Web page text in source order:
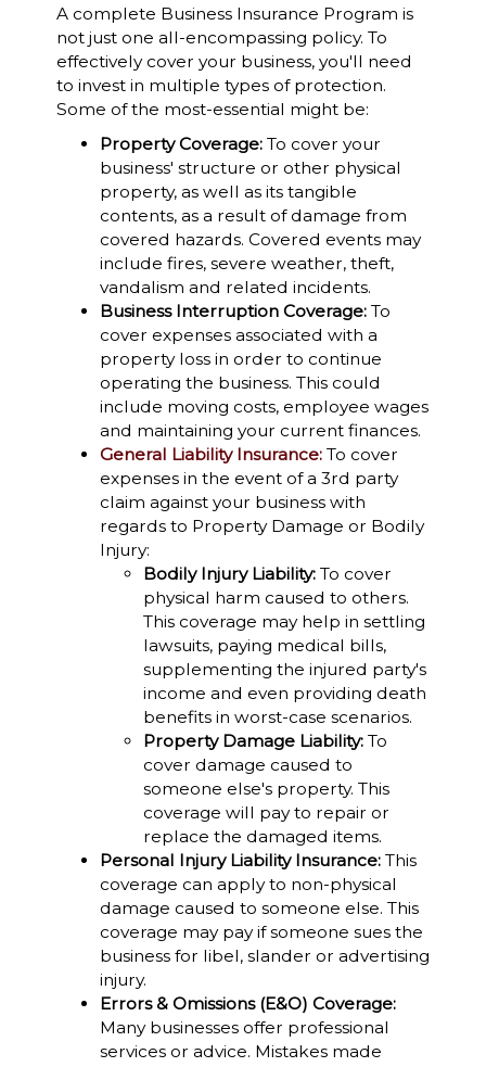
A complete Business Insurance Program is
not just one all-encompassing policy. To
effectively cover your business, you'll need
to invest in multiple types of protection.
Some of the most-essential might be:
Property Coverage:To cover your
business' structure or other physical
property, as well as its tangible
contents, as a result of damage from
covered hazards. Covered events may
include fires, severe weather, theft,
vandalism and related incidents.
Business Interruption Coverage:To
cover expenses associated with a
property loss in order to continue
operating the business. This could
include moving costs, employee wages
and maintaining your current finances.
General Liability Insurance:To cover
expenses in the event of a 3rd party
claim against your business with
regards to Property Damage or Bodily
Injury:
Bodily Injury Liability:To cover
physical harm caused to others.
This coverage may help in settling
lawsuits, paying medical bills,
supplementing the injured party's
income and even providing death
benefits in worst-case scenarios.
Property Damage Liability:To
cover damage caused to
someone else's property. This
coverage will pay to repair or
replace the damaged items.
Personal Injury Liability Insurance:This
coverage can apply to non-physical
damage caused to someone else. This
coverage may pay if someone sues the
business for libel, slander or advertising
injury.
Errors & Omissions (E&O) Coverage:
Many businesses offer professional
services or advice. Mistakes made